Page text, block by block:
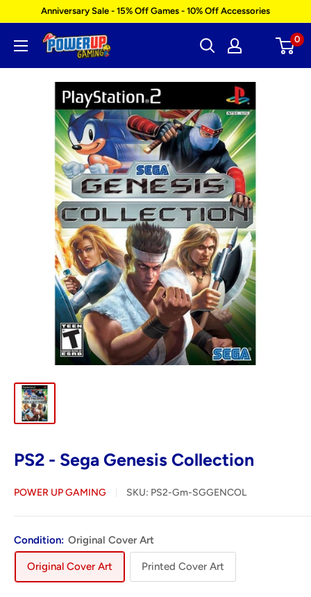
content
Anniversary Sale - 15% Off Games - 10% Off Accessories
Power
Gaming
0
PS2 - Sega Genesis Collection
POWER UP GAMING SKU: PS2-Gm-SGGENCOL
Condition: Original Cover Art
Original Cover Art Printed Cover Art